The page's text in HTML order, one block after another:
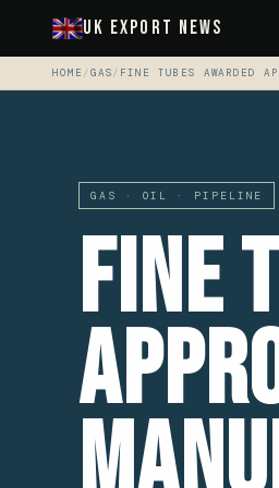
UK Export News
HOME /GAS/ FINE TUBES AWARDED
GAS · OIL · PIPELINE
Fine